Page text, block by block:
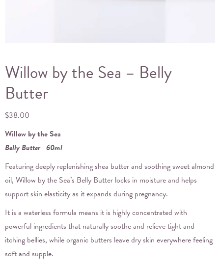
Willow by the Sea – Belly
Butter
$38.00
Willow by the Sea
Belly Butter 60ml
Featuring deeply replenishing shea butter and soothing sweet almond
oil, Willow by the Sea’s Belly Butter locks in moisture and helps
support skin elasticity as it expands during pregnancy.
It is a waterless formula means it is highly concentrated with
powerful ingredients that naturally soothe and relieve tight and
itching bellies, while organic butters leave dry skin everywhere feeling
soft and supple.